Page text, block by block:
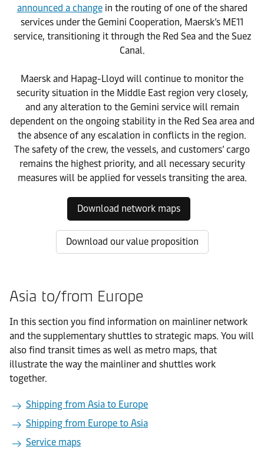
announced a changein the routing of one of the shared
services under the Gemini Cooperation, Maersk’s ME11
service, transitioning it through the Red Sea and the Suez
Canal.
Maersk and Hapag-Lloyd will continue to monitor the
security situation in the Middle East region very closely,
and any alteration to the Gemini service will remain
dependent on the ongoing stability in the Red Sea area and
the absence of any escalation in conflicts in the region.
The safety of the crew, the vessels, and customers’ cargo
remains the highest priority, and all necessary security
measures will be applied for vessels transiting the area.
Download network maps
Download our value proposition
Asia to/from Europe
In this section you find information on mainliner network
and the supplementary shuttles to strategic maps. You will
also find transit times as well as metro maps, that
illustrate the way the mainliner and shuttles work
together.
Shipping from Asia to Europe
Shipping from Europe to Asia
Service maps